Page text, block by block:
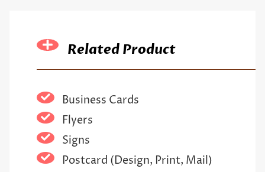
Related Product
Business Cards
Flyers
Signs
Postcard (Design, Print, Mail)